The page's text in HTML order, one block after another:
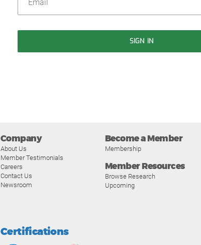
SIGN IN
Company
About Us
Member Testimonials
Careers
Contact Us
Newsroom
Become a Member
Membership
Member Resources
Browse Research
Upcoming
Certifications